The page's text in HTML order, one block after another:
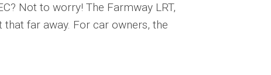
Not to worry! The Farmway LRT,
that far away. For car owners, the